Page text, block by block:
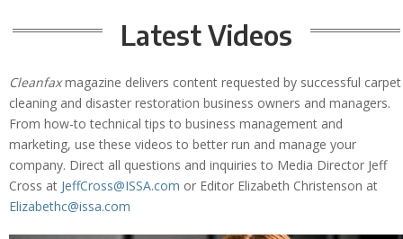
Latest Videos
Cleanfaxmagazine delivers content requested by successful carpet
cleaning and disaster restoration business owners and managers.
From how-to technical tips to business management and
marketing, use these videos to better run and manage your
company. Direct all questions and inquiries to Media Director Jeff
Cross at JeffCross@ISSA.com or Editor Elizabeth Christenson at
Elizabethc@issa.com